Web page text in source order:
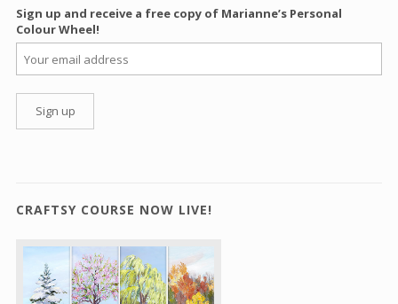
Sign up and receive a free copy of Marianne’s Personal
Colour Wheel!
CRAFTSY COURSE NOW LIVE!